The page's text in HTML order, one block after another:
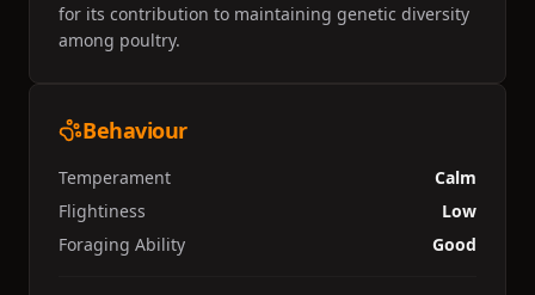
for its contribution to maintaining genetic diversity
among poultry.
Behaviour
Temperament
Calm
Flightiness
Low
Foraging Ability
Good